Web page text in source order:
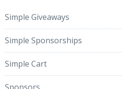
Simple Giveaways
Simple Sponsorships
Simple Cart